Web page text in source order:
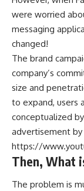
were worried
messaging
changed!
The brand
company’s
size and
to expand, users
conceptualized
advertisement by
https://
Then, What
The problem is